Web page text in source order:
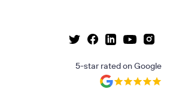
Twitter page
Facebook page
Linkedin page
Youtube
5-star ratedonGoogle